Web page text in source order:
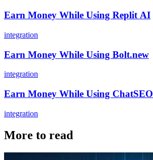
Earn Money While Using Replit AI
integration
Earn Money While Using Bolt.new
integration
Earn Money While Using ChatSEO
integration
More to read